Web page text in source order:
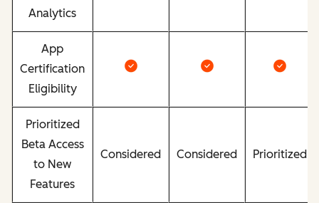
Analytics
App
Certification
Eligibility
Prioritized
Beta Access
to New
Features
Considered Considered Prioritized